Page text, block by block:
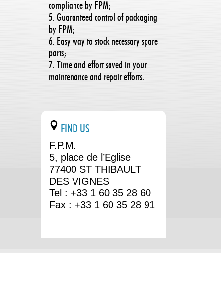
compliance by FPM;
5. Guaranteed control of packaging
by FPM;
6. Easy way to stock necessary spare
parts;
7. Time and effort saved in your
maintenance and repair efforts.
FIND US
F.P.M.
5, place de l’Eglise
77400 ST THIBAULT
DES VIGNES
Tel : +33 1 60 35 28 60
Fax : +33 1 60 35 28 91